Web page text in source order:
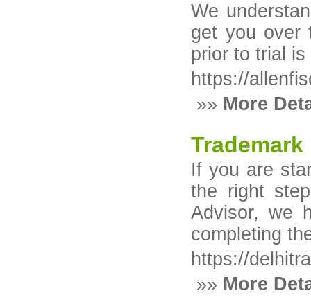
We
get you over
prior to trial
https://
»» More
If you are
the right
Advisor, we
completing
https://
»» More